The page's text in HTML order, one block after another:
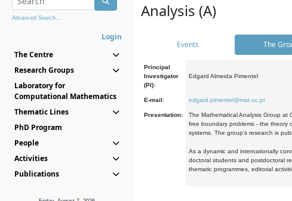
Advanced Search...
Login
The Centre
Research Groups
Laboratory for
Computational Mathematics
Thematic Lines
PhD Program
People
Activities
Publications
Analysis (A)
Events The
Principal
Investigator
(PI):
Edgard Almeida Pimentel
E-mail: edgard.pimentel@mat.uc.pt
Presentation:
The Mathematical Analysis Group at
free boundary problems - the theory
systems. The group's research is
As a dynamic and internationally
doctoral students and postdoctoral
thematic programmes, editorial